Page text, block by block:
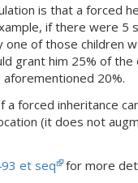
is that a forced
if there were
one of those children
grant him 25% of
20%.
a forced inheritance
(it does not
et seq for more